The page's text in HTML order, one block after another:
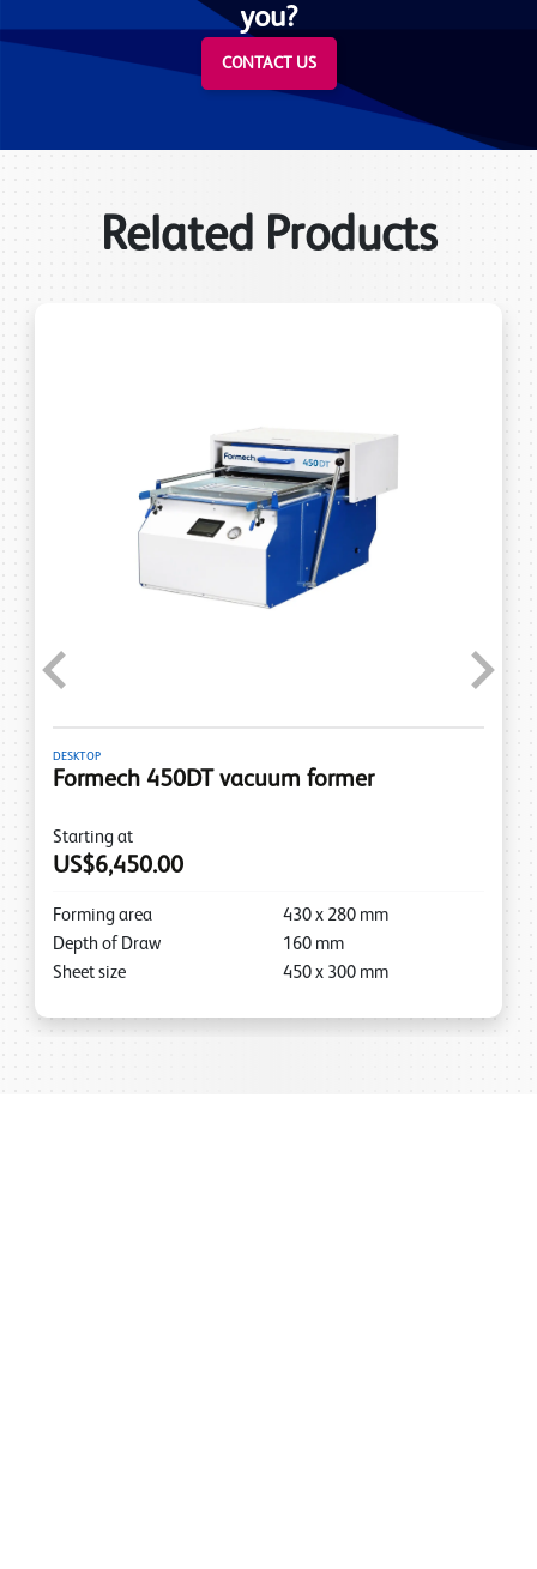
you?
CONTACT US
Related Products
DESKTOP
Formech 450DT vacuum former
Starting at
US$6,450.00
Forming area 430 x 280 mm
Depth of Draw
160 mm
Sheet size
450 x 300 mm
Previous Next